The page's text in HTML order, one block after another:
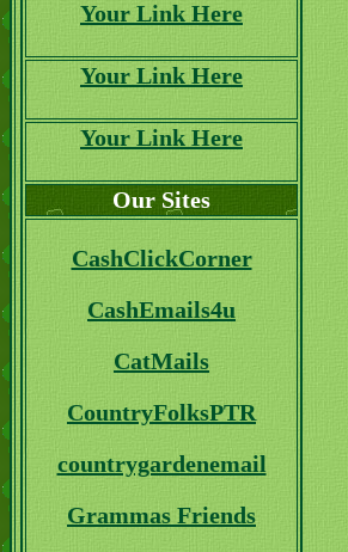
Your Link Here
Your Link Here
Your Link Here
Our Sites
CashClickCorner
CashEmails4u
CatMails
CountryFolksPTR
countrygardenemail
Grammas Friends